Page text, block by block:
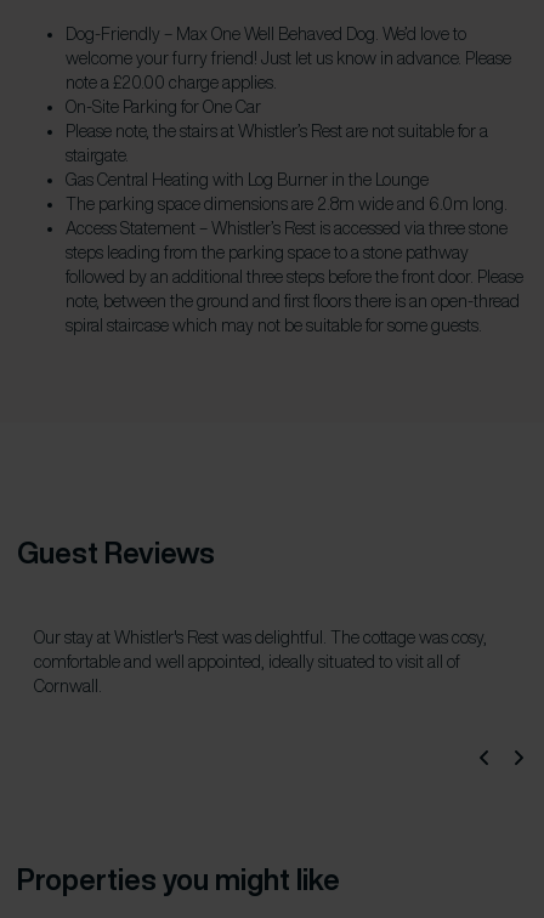
Dog-Friendly – Max One Well Behaved Dog. We’d love to
welcome your furry friend! Just let us know in advance. Please
note a £20.00 charge applies.
On-Site Parking for One Car
Please note, the stairs at Whistler’s Rest are not suitable for a
stairgate.
Gas Central Heating with Log Burner in the Lounge
The parking space dimensions are 2.8m wide and 6.0m long.
Access Statement – Whistler’s Rest is accessed via three stone
steps leading from the parking space to a stone pathway
followed by an additional three steps before the front door. Please
note, between the ground and first floors there is an open-thread
spiral staircase which may not be suitable for some guests.
Guest Reviews
Our stay at Whistler's Rest was delightful. The cottage was cosy,
comfortable and well appointed, ideally situated to visit all of
Cornwall.
Properties you might like